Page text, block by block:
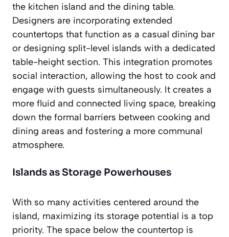
the kitchen island and the dining table.
Designers are incorporating extended
countertops that function as a casual dining bar
or designing split-level islands with a dedicated
table-height section. This integration promotes
social interaction, allowing the host to cook and
engage with guests simultaneously. It creates a
more fluid and connected living space, breaking
down the formal barriers between cooking and
dining areas and fostering a more communal
atmosphere.
Islands as Storage Powerhouses
With so many activities centered around the
island, maximizing its storage potential is a top
priority. The space below the countertop is